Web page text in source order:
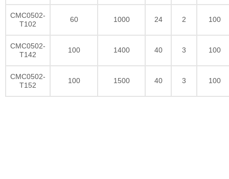
CMC0502-
T102
60 1000 24 2 100
CMC0502-
T142
100 1400 40 3 100
CMC0502-
T152
100 1500 40 3 100